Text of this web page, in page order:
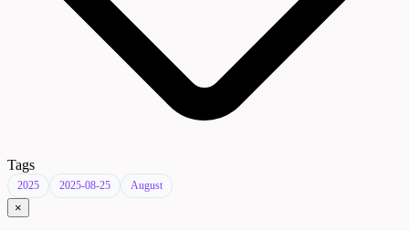
Tags
2025 2025-08-25 August
×